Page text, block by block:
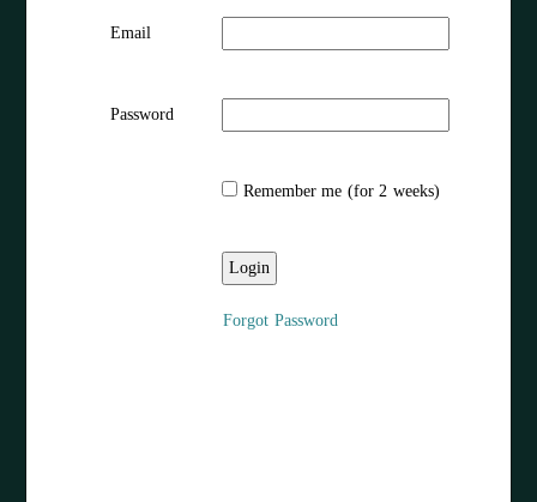
Email
Password
Remember me (for 2 weeks)
Forgot Password